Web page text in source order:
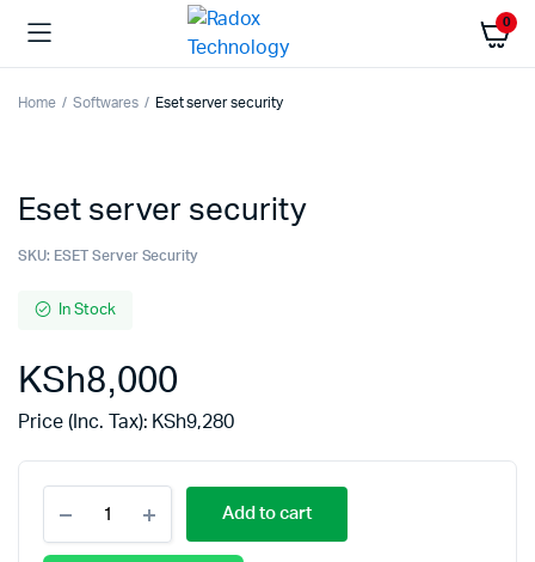
0
Home Softwares Eset server security
Eset server security
SKU: ESET Server Security
In Stock
KSh8,000
Price (Inc. Tax): KSh9,280
Add to cart